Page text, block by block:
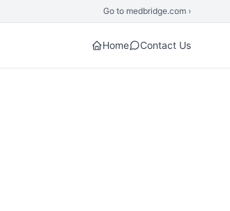
Go to medbridge.com ›
Home Contact Us